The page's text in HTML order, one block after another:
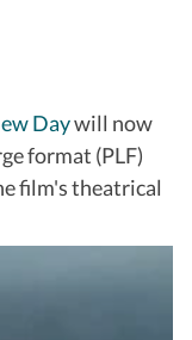
Daywill now
format (PLF)
film's theatrical